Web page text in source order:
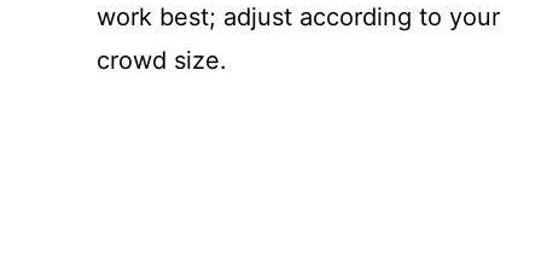
work best; adjust according to your
crowd size.